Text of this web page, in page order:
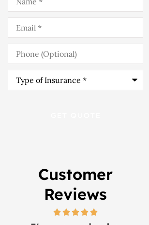
Email*
Phone
(Optional)
Type
Insurance*
Customer
Reviews